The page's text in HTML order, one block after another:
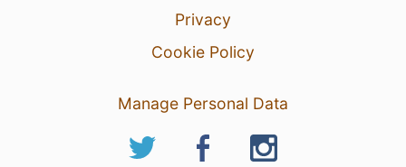
Privacy
Cookie Policy
Manage Personal Data